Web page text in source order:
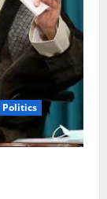
Politics